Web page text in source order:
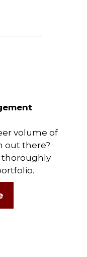
volume of
out there?
thoroughly